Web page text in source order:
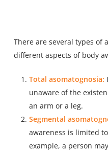
There are several types of
different aspects of body
Total asomatognosia:
unaware of the
an arm or a leg.
Segmental
awareness is limited
example, a person